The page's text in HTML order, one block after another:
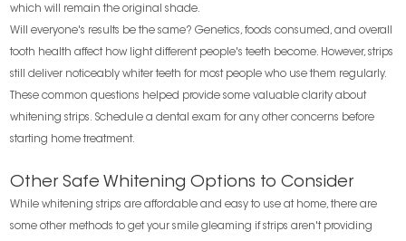
which will remain the original shade.
Will everyone's results be the same? Genetics, foods consumed, and overall
tooth health affect how light different people's teeth become. However, strips
still deliver noticeably whiter teeth for most people who use them regularly.
These common questions helped provide some valuable clarity about
whitening strips. Schedule a dental exam for any other concerns before
starting home treatment.
Other Safe Whitening Options to Consider
While whitening strips are affordable and easy to use at home, there are
some other methods to get your smile gleaming if strips aren't providing